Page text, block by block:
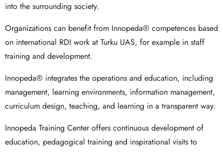
into the surrounding society.
Organizations can benefit from Innopeda® competences based
on international RDI work at Turku UAS, for example in staff
training and development.
Innopeda® integrates the operations and education, including
management, learning environments, information management,
curriculum design, teaching, and learning in a transparent way.
Innopeda Training Center offers continuous development of
education, pedagogical training and inspirational visits to